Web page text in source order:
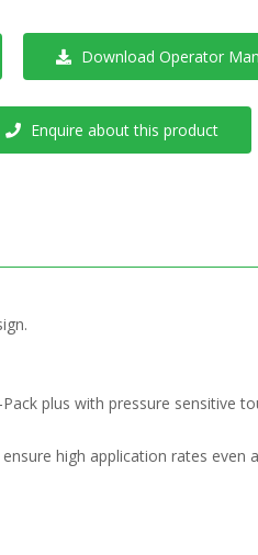
Download Operator
Enquire about this product
plus with pressure sensitive
high application rates even